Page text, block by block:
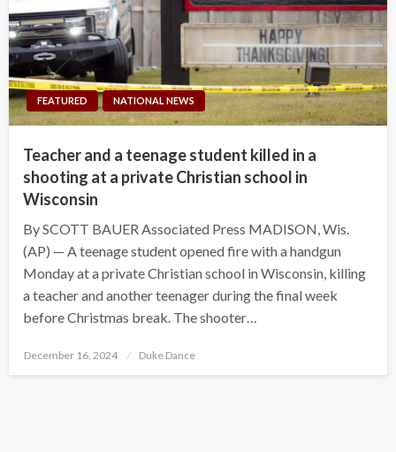
FEATURED NATIONAL NEWS
Teacher and a teenage student killed in a
shooting at a private Christian school in
Wisconsin
By SCOTT BAUER Associated Press MADISON, Wis.
(AP) — A teenage student opened fire with a handgun
Monday at a private Christian school in Wisconsin, killing
a teacher and another teenager during the final week
before Christmas break. The shooter…
Posted
December 16, 2024 Duke Dance